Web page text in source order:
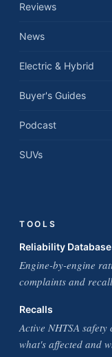
Reviews
News
Electric & Hybrid
Buyer's Guides
Podcast
SUVs
TOOLS
Reliability Database
Engine-by-engine
complaints and
Recalls
Active NHTSA
what's affected and